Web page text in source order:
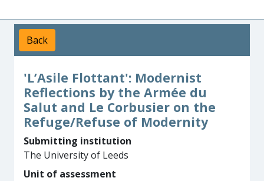
Back
'L’Asile Flottant': Modernist
Reflections by the Armée du
Salut and Le Corbusier on the
Refuge/Refuse of Modernity
Submitting institution
The University of Leeds
Unit of assessment